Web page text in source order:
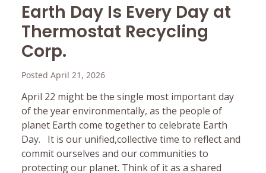
Earth Day Is Every Day at
Thermostat Recycling
Corp.
Posted April 21, 2026
April 22 might be the single most important day
of the year environmentally, as the people of
planet Earth come together to celebrate Earth
Day. It is our unified,collective time to reflect and
commit ourselves and our communities to
protecting our planet. Think of it as a shared